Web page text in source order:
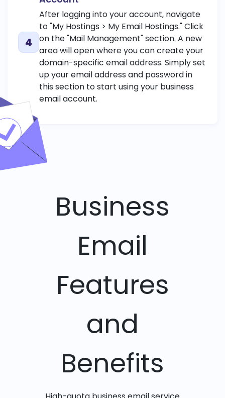
After logging into your account, navigate
to "My Hostings > My Email Hostings." Click
on the "Mail Management" section. A new
area will open where you can create your
domain-specific email address. Simply set
up your email address and password in
this section to start using your business
email account.
Business
Email
Features
and
Benefits